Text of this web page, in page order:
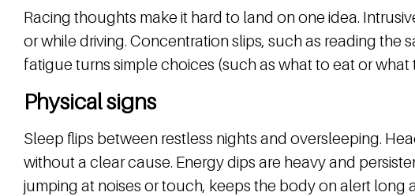
Racing thoughts make it hard to land on one idea.
or while driving. Concentration slips, such as reading the
fatigue turns simple choices (such as what to eat or
Physical signs
Sleep flips between restless nights and oversleeping.
without a clear cause. Energy dips are heavy and
jumping at noises or touch, keeps the body on alert long